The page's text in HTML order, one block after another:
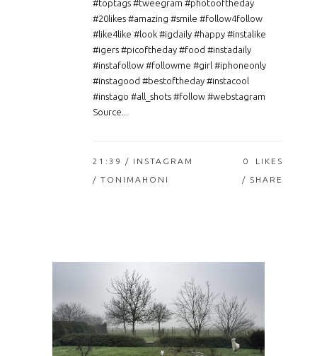
#toptags #tweegram #photooftheday
#20likes #amazing #smile #follow4follow
#like4like #look #igdaily #happy #instalike
#igers #picoftheday #food #instadaily
#instafollow #followme #girl #iphoneonly
#instagood #bestoftheday #instacool
#instago #all_shots #follow #webstagram
Source...
21:39 / INSTAGRAM
/ TONIMAHONI
0
LIKES
SHARE